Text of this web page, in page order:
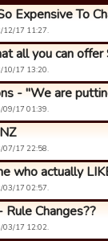
Expensive To
12/17 11:27.
all you can
10/17 13:20.
- "We are
09/17 01:39.
07/17 22:58.
who actually
03/17 02:57.
Changes??
03/17 12:02.